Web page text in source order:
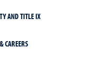
AND TITLE IX
CAREERS